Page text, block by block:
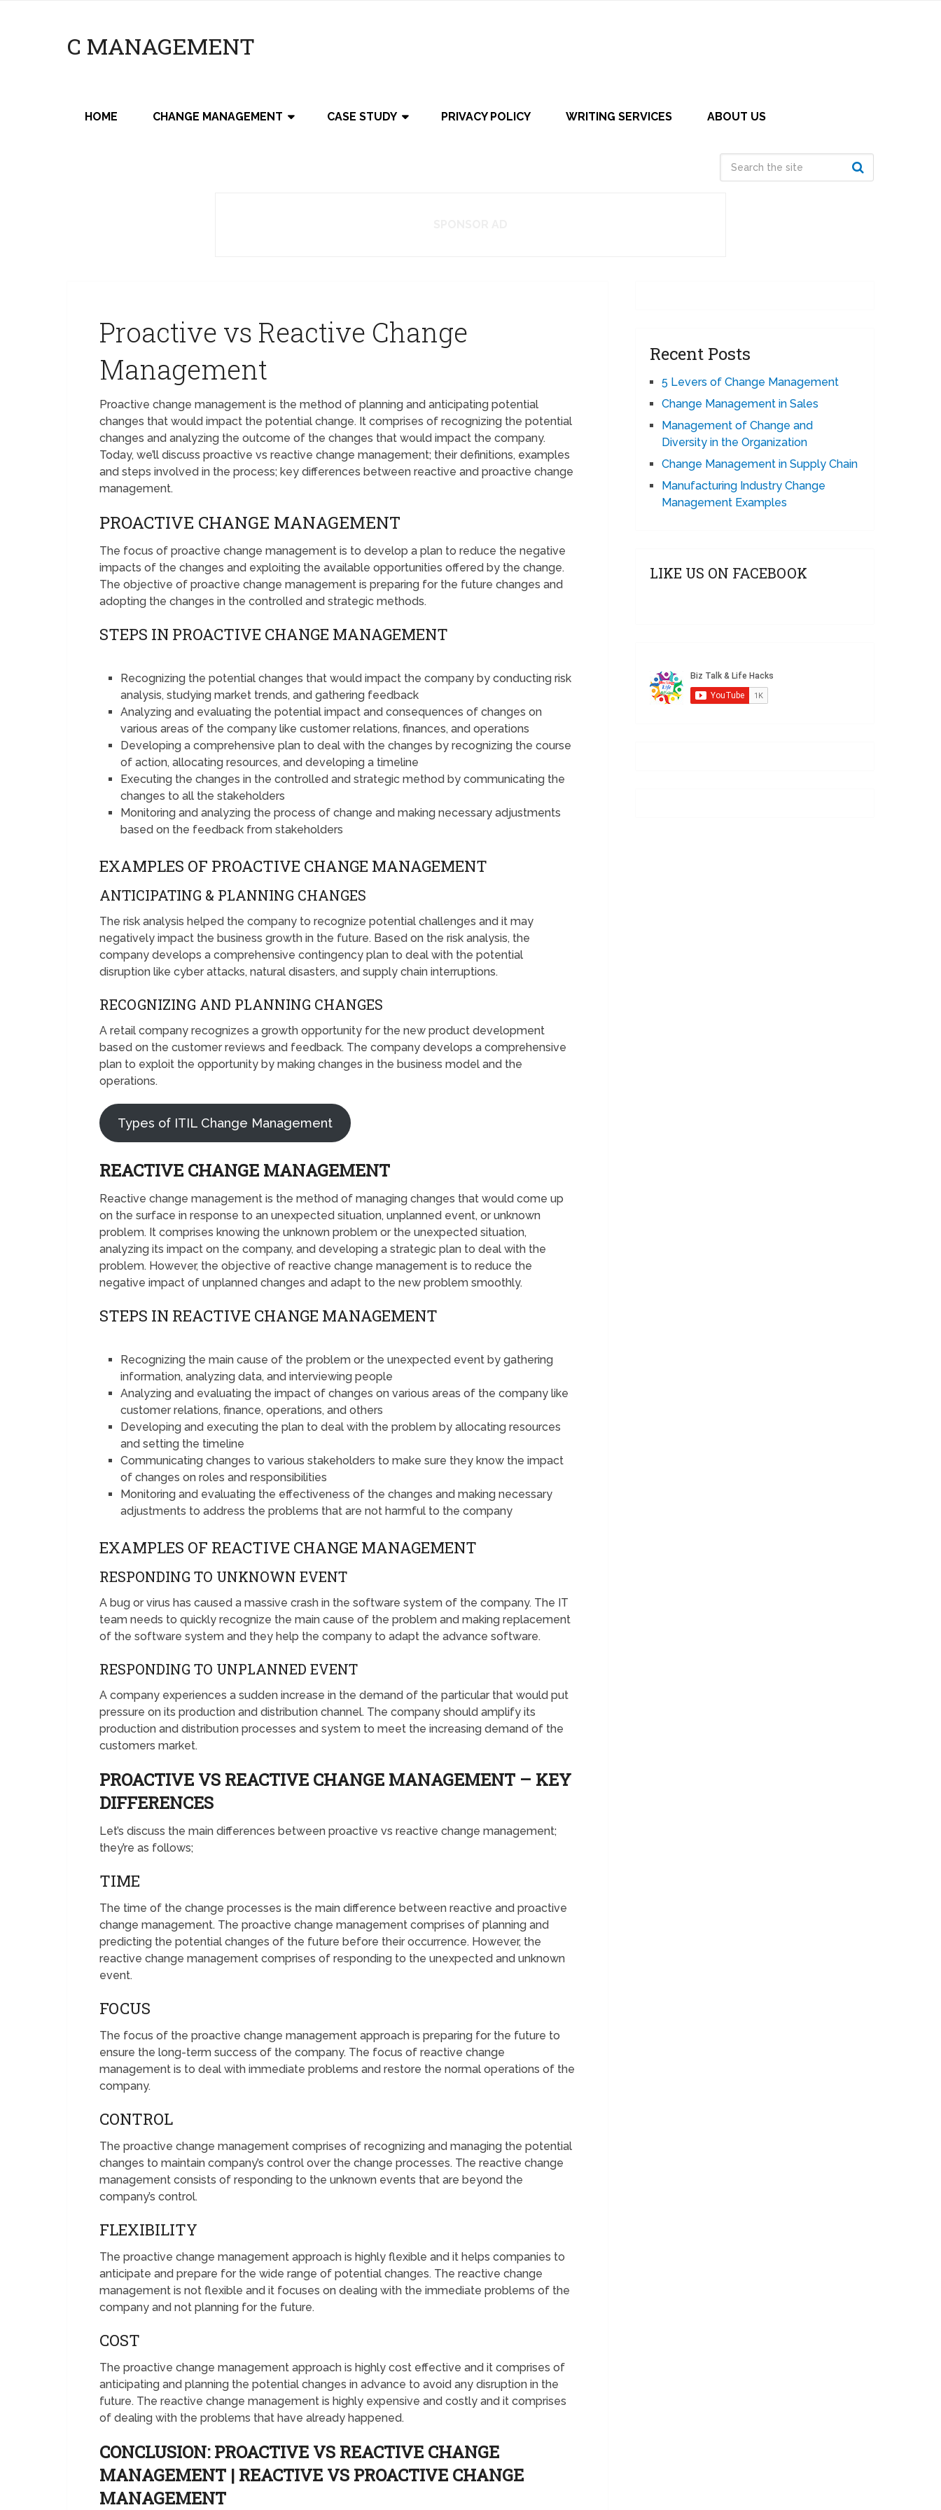
C MANAGEMENT
HOME CHANGE MANAGEMENT CASE STUDY PRIVACY POLICY WRITING SERVICES ABOUT US
Proactive vs Reactive Change
Management
Proactive change management is the method of planning and anticipating potential
changes that would impact the potential change. It comprises of recognizing the potential
changes and analyzing the outcome of the changes that would impact the company.
Today, we’ll discuss proactive vs reactive change management; their definitions, examples
and steps involved in the process; key differences between reactive and proactive change
management.
PROACTIVE CHANGE MANAGEMENT
The focus of proactive change management is to develop a plan to reduce the negative
impacts of the changes and exploiting the available opportunities offered by the change.
The objective of proactive change management is preparing for the future changes and
adopting the changes in the controlled and strategic methods.
STEPS IN PROACTIVE CHANGE MANAGEMENT
Recognizing the potential changes that would impact the company by conducting risk
analysis, studying market trends, and gathering feedback
Analyzing and evaluating the potential impact and consequences of changes on
various areas of the company like customer relations, finances, and operations
Developing a comprehensive plan to deal with the changes by recognizing the course
of action, allocating resources, and developing a timeline
Executing the changes in the controlled and strategic method by communicating the
changes to all the stakeholders
Monitoring and analyzing the process of change and making necessary adjustments
based on the feedback from stakeholders
EXAMPLES OF PROACTIVE CHANGE MANAGEMENT
ANTICIPATING & PLANNING CHANGES
The risk analysis helped the company to recognize potential challenges and it may
negatively impact the business growth in the future. Based on the risk analysis, the
company develops a comprehensive contingency plan to deal with the potential
disruption like cyber attacks, natural disasters, and supply chain interruptions.
RECOGNIZING AND PLANNING CHANGES
A retail company recognizes a growth opportunity for the new product development
based on the customer reviews and feedback. The company develops a comprehensive
plan to exploit the opportunity by making changes in the business model and the
operations.
Types of ITIL Change Management
REACTIVE CHANGE MANAGEMENT
Reactive change management is the method of managing changes that would come up
on the surface in response to an unexpected situation, unplanned event, or unknown
problem. It comprises knowing the unknown problem or the unexpected situation,
analyzing its impact on the company, and developing a strategic plan to deal with the
problem. However, the objective of reactive change management is to reduce the
negative impact of unplanned changes and adapt to the new problem smoothly.
STEPS IN REACTIVE CHANGE MANAGEMENT
Recognizing the main cause of the problem or the unexpected event by gathering
information, analyzing data, and interviewing people
Analyzing and evaluating the impact of changes on various areas of the company like
customer relations, finance, operations, and others
Developing and executing the plan to deal with the problem by allocating resources
and setting the timeline
Communicating changes to various stakeholders to make sure they know the impact
of changes on roles and responsibilities
Monitoring and evaluating the effectiveness of the changes and making necessary
adjustments to address the problems that are not harmful to the company
EXAMPLES OF REACTIVE CHANGE MANAGEMENT
RESPONDING TO UNKNOWN EVENT
A bug or virus has caused a massive crash in the software system of the company. The IT
team needs to quickly recognize the main cause of the problem and making replacement
of the software system and they help the company to adapt the advance software.
RESPONDING TO UNPLANNED EVENT
A company experiences a sudden increase in the demand of the particular that would put
pressure on its production and distribution channel. The company should amplify its
production and distribution processes and system to meet the increasing demand of the
customers market.
PROACTIVE VS REACTIVE CHANGE MANAGEMENT – KEY
DIFFERENCES
Let’s discuss the main differences between proactive vs reactive change management;
they’re as follows;
TIME
The time of the change processes is the main difference between reactive and proactive
change management. The proactive change management comprises of planning and
predicting the potential changes of the future before their occurrence. However, the
reactive change management comprises of responding to the unexpected and unknown
event.
FOCUS
The focus of the proactive change management approach is preparing for the future to
ensure the long-term success of the company. The focus of reactive change
management is to deal with immediate problems and restore the normal operations of the
company.
CONTROL
The proactive change management comprises of recognizing and managing the potential
changes to maintain company’s control over the change processes. The reactive change
management consists of responding to the unknown events that are beyond the
company’s control.
FLEXIBILITY
The proactive change management approach is highly flexible and it helps companies to
anticipate and prepare for the wide range of potential changes. The reactive change
management is not flexible and it focuses on dealing with the immediate problems of the
company and not planning for the future.
COST
The proactive change management approach is highly cost effective and it comprises of
anticipating and planning the potential changes in advance to avoid any disruption in the
future. The reactive change management is highly expensive and costly and it comprises
of dealing with the problems that have already happened.
CONCLUSION: PROACTIVE VS REACTIVE CHANGE
MANAGEMENT | REACTIVE VS PROACTIVE CHANGE
MANAGEMENT
Recent Posts
5 Levers of Change Management
Change Management in Sales
Management of Change and
Diversity in the Organization
Change Management in Supply Chain
Manufacturing Industry Change
Management Examples
LIKE US ON FACEBOOK